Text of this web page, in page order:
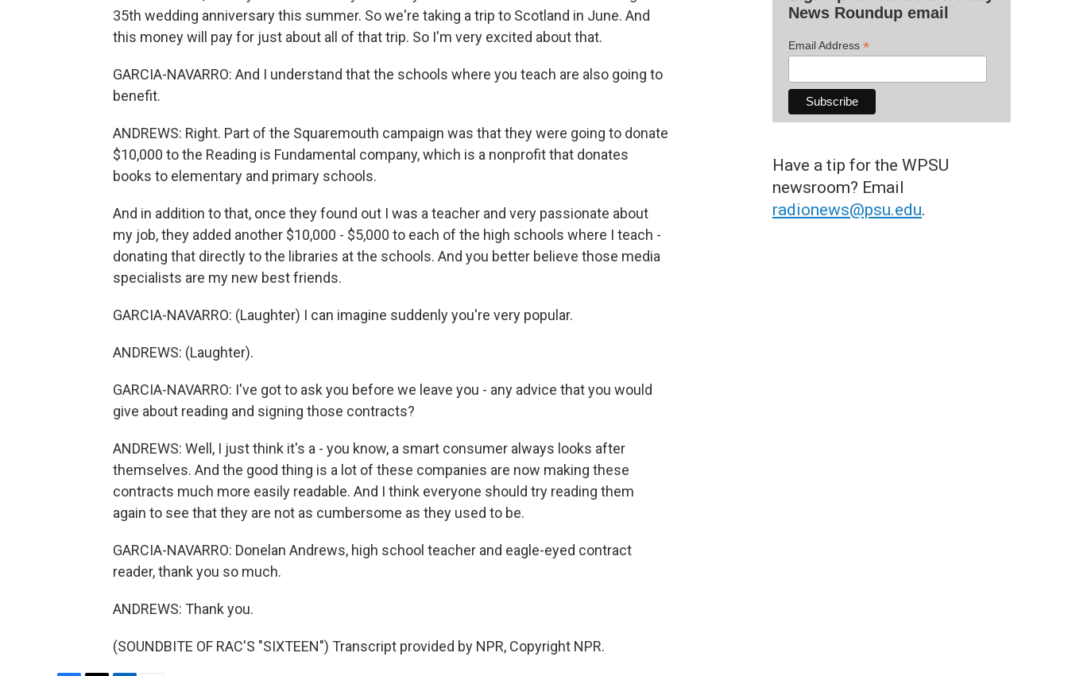
35th wedding anniversary this summer. So we're taking a trip to Scotland in June. And
this money will pay for just about all of that trip. So I'm very excited about that.
GARCIA-NAVARRO: And I understand that the schools where you teach are also going to
benefit.
ANDREWS: Right. Part of the Squaremouth campaign was that they were going to donate
$10,000 to the Reading is Fundamental company, which is a nonprofit that donates
books to elementary and primary schools.
And in addition to that, once they found out I was a teacher and very passionate about
my job, they added another $10,000 - $5,000 to each of the high schools where I teach -
donating that directly to the libraries at the schools. And you better believe those media
specialists are my new best friends.
GARCIA-NAVARRO: (Laughter) I can imagine suddenly you're very popular.
ANDREWS: (Laughter).
GARCIA-NAVARRO: I've got to ask you before we leave you - any advice that you would
give about reading and signing those contracts?
ANDREWS: Well, I just think it's a - you know, a smart consumer always looks after
themselves. And the good thing is a lot of these companies are now making these
contracts much more easily readable. And I think everyone should try reading them
again to see that they are not as cumbersome as they used to be.
GARCIA-NAVARRO: Donelan Andrews, high school teacher and eagle-eyed contract
reader, thank you so much.
ANDREWS: Thank you.
(SOUNDBITE OF RAC'S "SIXTEEN") Transcript provided by NPR, Copyright NPR.
News Roundup email
Email Address *
Have a tip for the WPSU
newsroom? Email
radionews@psu.edu.